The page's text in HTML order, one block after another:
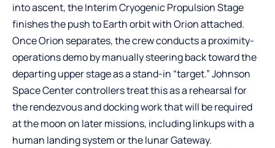
into ascent, the Interim Cryogenic Propulsion Stage
finishes the push to Earth orbit with Orion attached.
Once Orion separates, the crew conducts a proximity-
operations demo by manually steering back toward the
departing upper stage as a stand-in “target.” Johnson
Space Center controllers treat this as a rehearsal for
the rendezvous and docking work that will be required
at the moon on later missions, including linkups with a
human landing system or the lunar Gateway.